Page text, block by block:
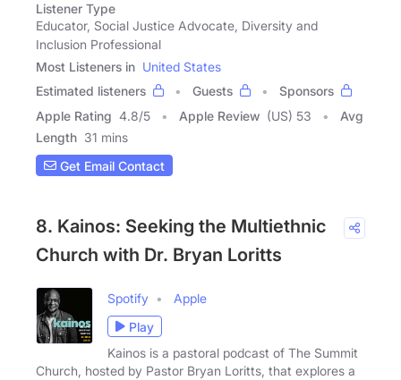
Listener Type
Educator, Social Justice Advocate, Diversity and
Inclusion Professional
Most Listeners in United States
Estimated listeners
Guests
Sponsors
Apple Rating 4.8/5 Apple Review (US) 53
Avg
Length 31 mins
Get Email Contact
8. Kainos: Seeking the Multiethnic
Church with Dr. Bryan Loritts
Spotify
Apple
Play
Kainos is a pastoral podcast of The Summit
Church, hosted by Pastor Bryan Loritts, that explores a